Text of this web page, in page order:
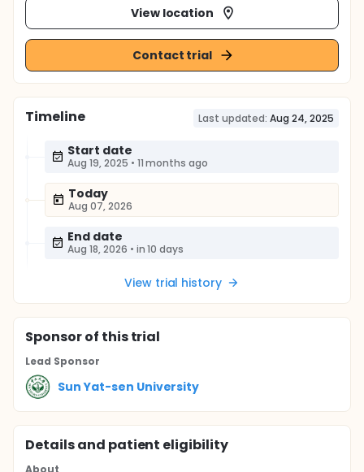
View location
Contact trial
Timeline Last updated: Aug 24, 2025
Start date
Aug 19, 2025 • 11 months ago
Today
Aug 07, 2026
End date
Aug 18, 2026 • in 10 days
View trial history
Sponsorof this trial
Lead Sponsor
Sun Yat-sen University
Details and patient eligibility
About